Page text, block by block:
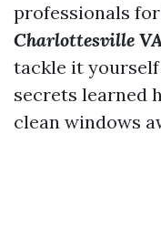
professionals for
Charlottesville
tackle it
secrets learned
clean windows